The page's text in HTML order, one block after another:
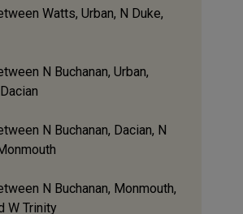
Watts, Urban, N Duke,
N Buchanan, Urban,
N Buchanan, Dacian, N
N Buchanan, Monmouth,
W Trinity